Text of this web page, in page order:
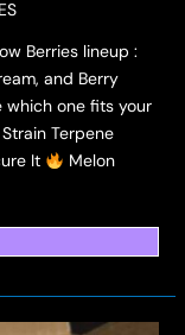
Berries lineup :
and Berry
which one fits your
Terpene
It
Melon